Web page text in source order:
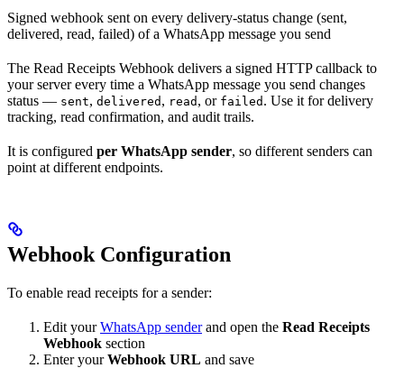
Signed webhook sent on every delivery-status change (sent,
delivered, read, failed) of a WhatsApp message you send
The Read Receipts Webhook delivers a signed HTTP callback to
your server every time a WhatsApp message you send changes
status — sent, delivered , read , or failed . Use it for delivery
tracking, read confirmation, and audit trails.
It is configured per WhatsApp sender, so different senders can
point at different endpoints.
Webhook Configuration
To enable read receipts for a sender:
Edit yourWhatsApp senderand open the Read Receipts
Webhook section
Enter yourWebhook URL and save